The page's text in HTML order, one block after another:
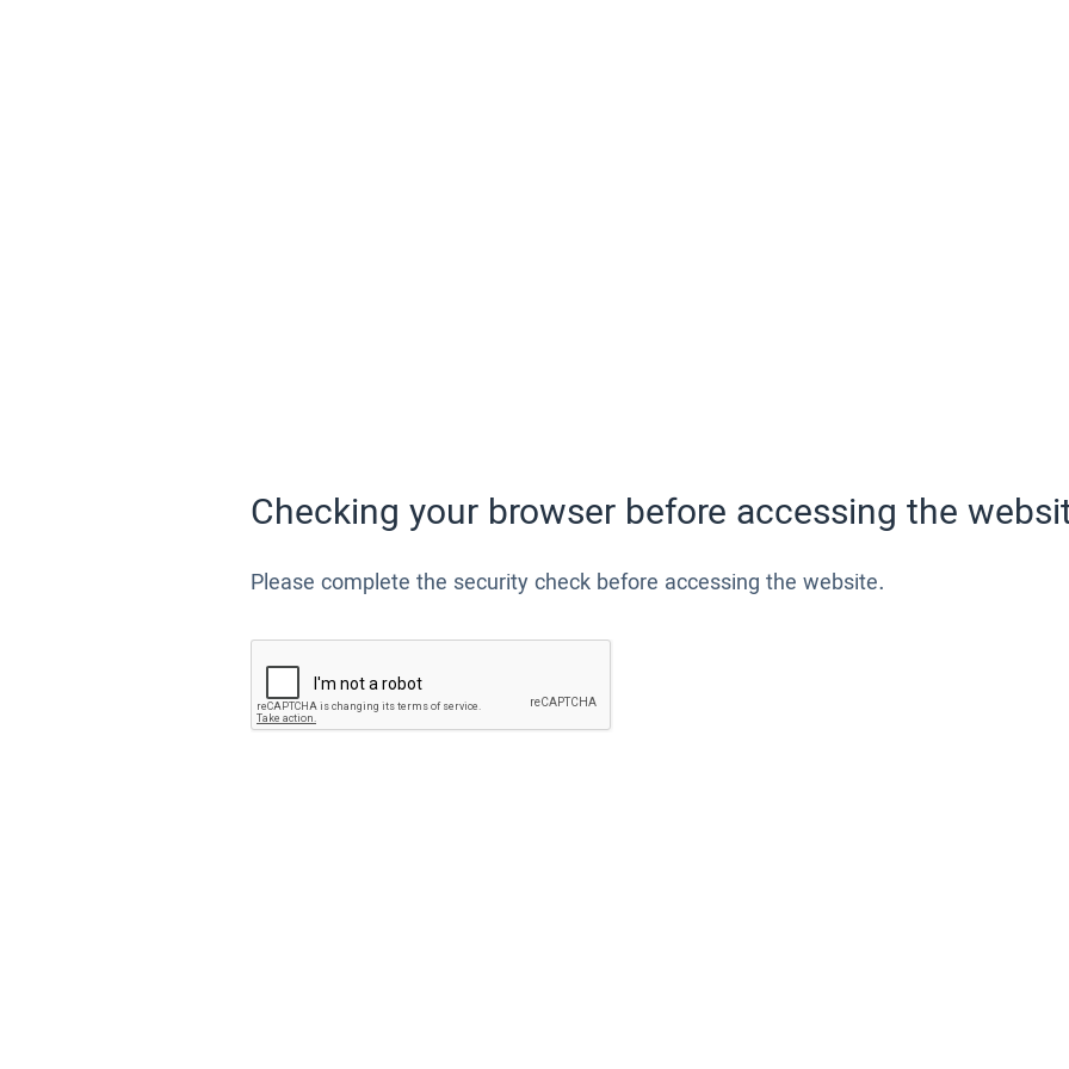
Checking your browser before accessing the
Please complete the security check before accessing the website.